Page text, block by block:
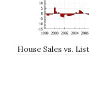
House Sales vs.